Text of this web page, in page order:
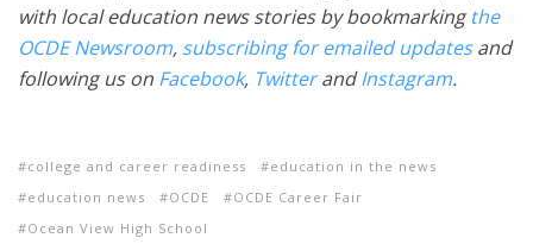
with local education news stories by bookmarkingthe
OCDE Newsroom, subscribing for emailed updatesand
following us on Facebook, TwitterandInstagram.
college and career readiness
education in the news
education news
OCDE
OCDE Career Fair
Ocean View High School